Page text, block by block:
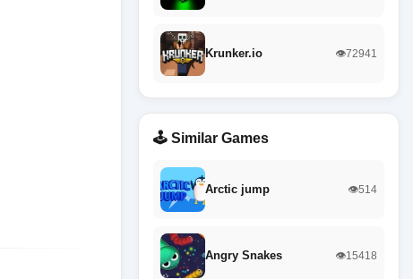
Krunker.io 👁️72941
🕹️ Similar Games
Arctic jump 👁️514
Angry Snakes 👁️15418